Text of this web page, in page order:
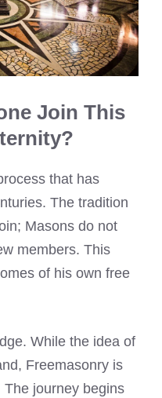
Join This
that has
The tradition
Masons do not
members. This
of his own free
While the idea of
Freemasonry is
journey begins